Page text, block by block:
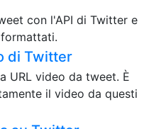
con l'API di Twitter e
di Twitter
URL video da tweet. È
il video da questi